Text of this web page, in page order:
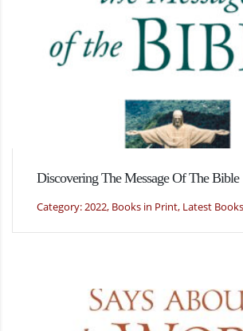
Discovering The Message Of The Bible
Category: 2022, Books in Print, Latest Books